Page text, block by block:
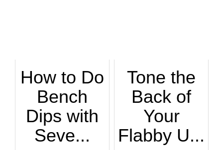
How to Do
Bench
Dips with
Seve...
Tone the
Back of
Your
Flabby U...